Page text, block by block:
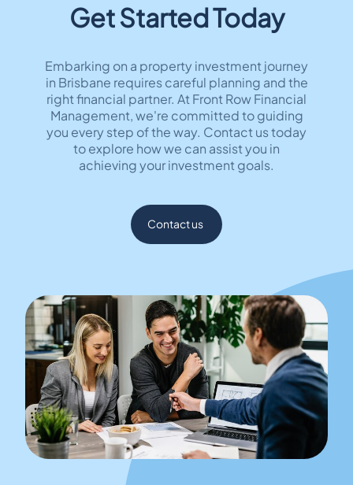
Get Started Today
Embarking on a property investment journey
in Brisbane requires careful planning and the
right financial partner. At Front Row Financial
Management, we're committed to guiding
you every step of the way. Contact us today
to explore how we can assist you in
achieving your investment goals.
Contact us